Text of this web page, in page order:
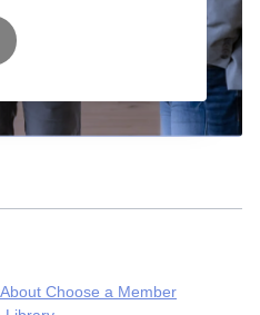
About Choose a Member